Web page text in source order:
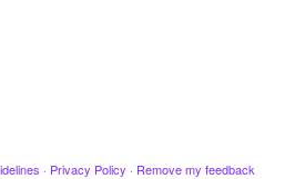
· Privacy Policy · Remove my feedback